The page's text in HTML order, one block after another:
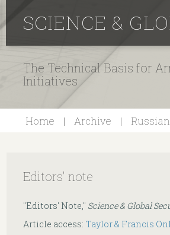
SCIENCE &
The Technical Basis for
Initiatives
Home Archive
Editors' note
"Editors' Note," Science & Global
Article access: Taylor & Francis